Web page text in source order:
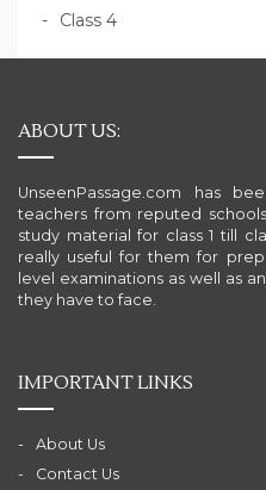
Class 4
ABOUT US:
UnseenPassage.com has
teachers from reputed
study material for class 1 till
really useful for them for
level examinations as well as
they have to face.
IMPORTANT LINKS
About Us
Contact Us